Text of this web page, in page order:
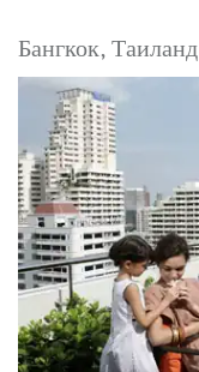
Бангкок, Таиланд